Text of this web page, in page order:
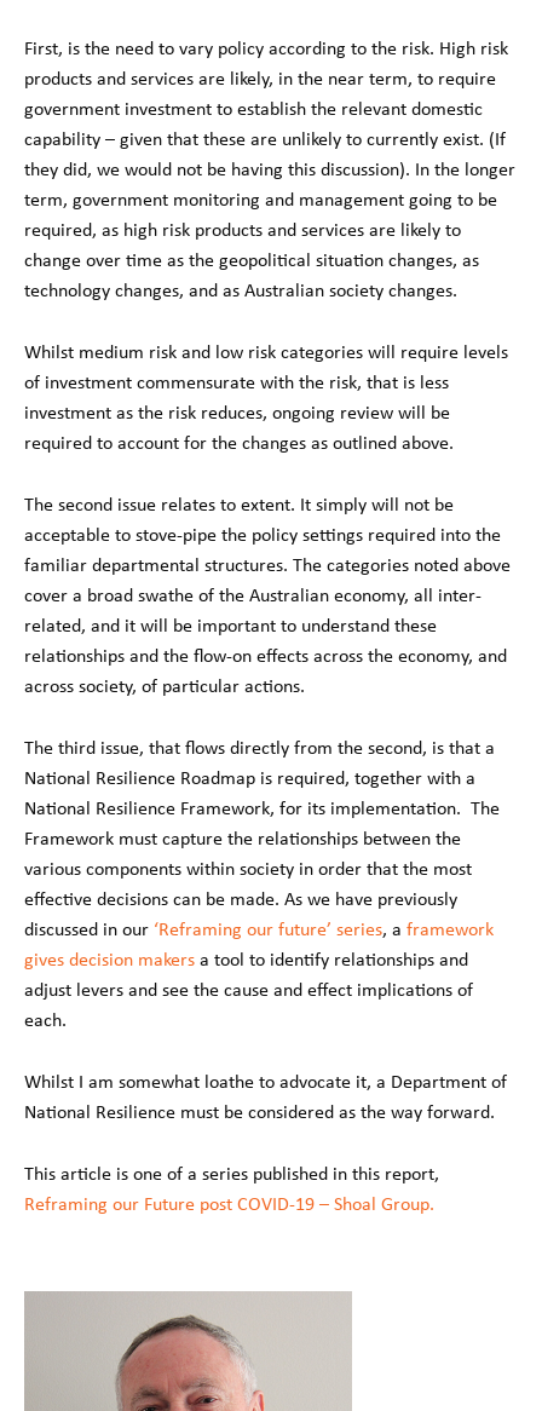
First, is the need to vary policy according to the risk. High risk
products and services are likely, in the near term, to require
government investment to establish the relevant domestic
capability – given that these are unlikely to currently exist. (If
they did, we would not be having this discussion). In the longer
term, government monitoring and management going to be
required, as high risk products and services are likely to
change over time as the geopolitical situation changes, as
technology changes, and as Australian society changes.
Whilst medium risk and low risk categories will require levels
of investment commensurate with the risk, that is less
investment as the risk reduces, ongoing review will be
required to account for the changes as outlined above.
The second issue relates to extent. It simply will not be
acceptable to stove-pipe the policy settings required into the
familiar departmental structures. The categories noted above
cover a broad swathe of the Australian economy, all inter-
related, and it will be important to understand these
relationships and the flow-on effects across the economy, and
across society, of particular actions.
The third issue, that flows directly from the second, is that a
National Resilience Roadmap is required, together with a
National Resilience Framework, for its implementation. The
Framework must capture the relationships between the
various components within society in order that the most
effective decisions can be made. As we have previously
discussed in our ‘Reframing our future’ series, a framework
gives decision makersa tool to identify relationships and
adjust levers and see the cause and effect implications of
each.
Whilst I am somewhat loathe to advocate it, a Department of
National Resilience must be considered as the way forward.
This article is one of a series published in this report,
Reframing our Future post COVID-19 – Shoal Group.